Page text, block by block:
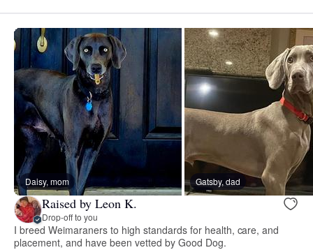
Daisy, mom Gatsby, dad
Raised by Leon K.
Drop-off to you
I breed Weimaraners to high standards for health, care, and
placement, and have been vetted by Good Dog.